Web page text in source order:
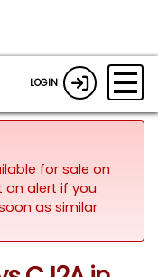
LOGIN
for sale on
an alert if you
as similar